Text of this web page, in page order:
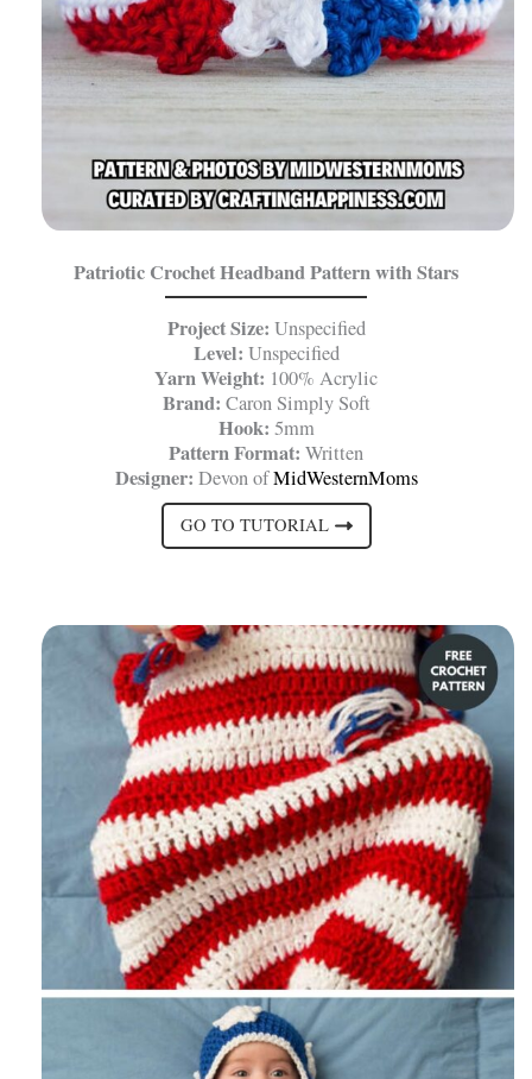
Patriotic Crochet Headband Pattern with Stars
Project Size: Unspecified
Level: Unspecified
Yarn Weight: 100% Acrylic
Brand: Caron Simply Soft
Hook: 5mm
Pattern Format: Written
Designer: Devon ofMidWesternMoms
GO TO TUTORIAL